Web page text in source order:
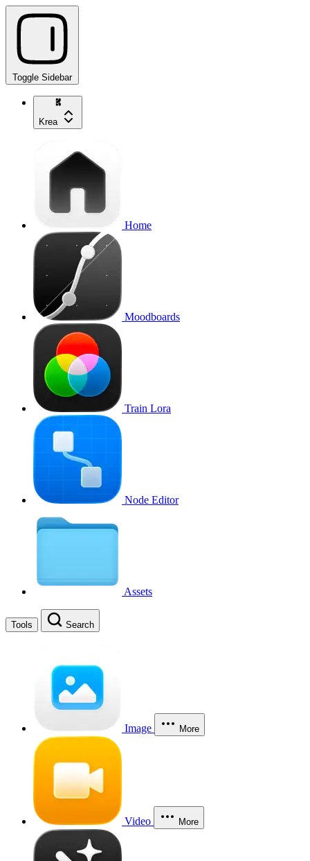
Toggle Sidebar
Krea
Home
Moodboards
Train Lora
Node Editor
Assets
Tools Search
Image More
Video More